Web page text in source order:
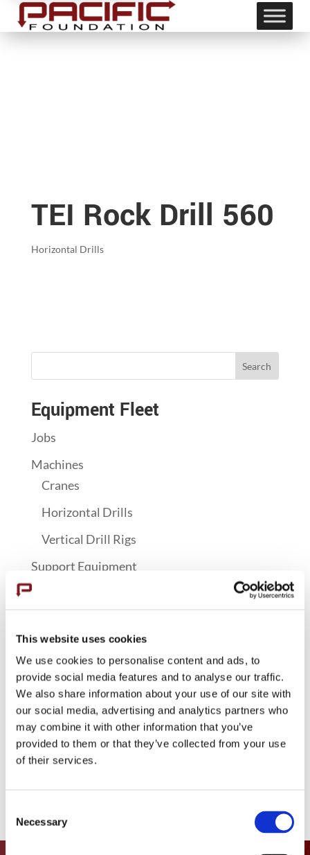
This website uses cookies
We use cookies to personalise content and ads, to
provide social media features and to analyse our traffic.
We also share information about your use of our site with
our social media, advertising and analytics partners who
may combine it with other information that you’ve
provided to them or that they’ve collected from your use
of their services.
Selection
Necessary
TEI Rock Drill 560
Horizontal Drills
Search
Equipment Fleet
Jobs
Machines
Cranes
Horizontal Drills
Vertical Drill Rigs
Support Equipment
New Arrivals
Comacchio MC-22
Bauer BG55
Hutte HBR 202 E
Comacchio MC-8D